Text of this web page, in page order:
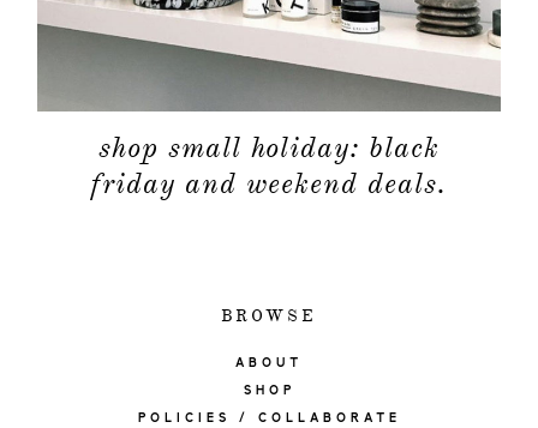
shop small holiday: black
friday and weekend deals.
BROWSE
ABOUT
SHOP
POLICIES / COLLABORATE